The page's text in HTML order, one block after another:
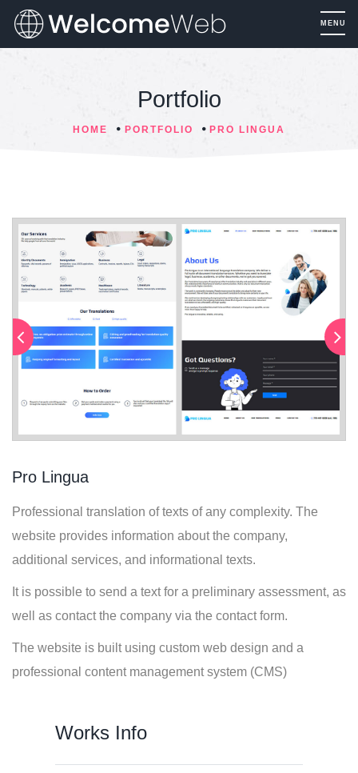
Portfolio
HOME PORTFOLIO PRO LINGUA
Pro Lingua
Professional translation of texts of any complexity. The
website provides information about the company,
additional services, and informational texts.
It is possible to send a text for a preliminary assessment, as
well as contact the company via the contact form.
The website is built using custom web design and a
professional content management system (CMS)
Works Info